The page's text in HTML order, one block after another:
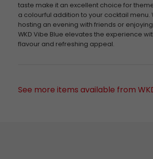
taste make it an excellent choice for
a colourful addition to your cocktail menu.
hosting an evening with friends or
WKD Vibe Blue elevates the experience
flavour and refreshing appeal.
See more items available from